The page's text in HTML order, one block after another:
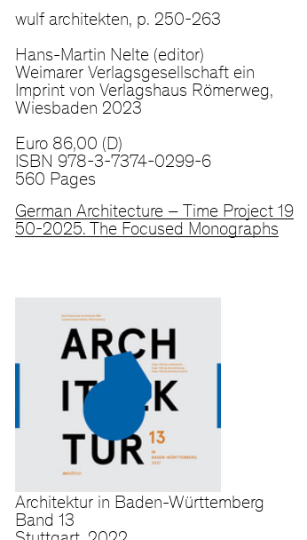
wulf architekten, p. 250-263
Hans-Martin Nelte (editor)
Weimarer Verlagsgesellschaft ein
Imprint von Verlagshaus Römerweg,
Wiesbaden 2023
Euro 86,00 (D)
ISBN 978-3-7374-0299-6
560 Pages
German Architecture – Time Project 19
50-2025. The Focused Monographs
Architektur in Baden-Württemberg
Band 13